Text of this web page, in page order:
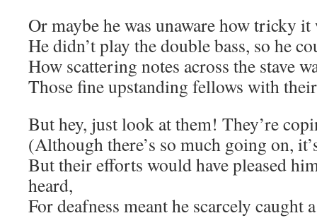
Or maybe he was unaware how tricky it
He didn’t play the double bass, so he
How scattering notes across the stave
Those fine upstanding fellows with
But hey, just look at them! They’re
(Although there’s so much going on,
But their efforts would have pleased
heard,
For deafness meant he scarcely caught